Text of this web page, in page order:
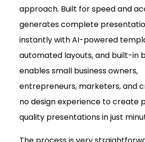
approach. Built for speed and
generates complete
instantly with AI-powered
automated layouts, and built-in
enables small business owners,
entrepreneurs, marketers, and
no design experience to create
quality presentations in just